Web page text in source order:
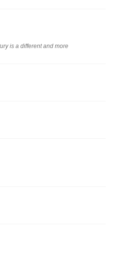
is a different and more